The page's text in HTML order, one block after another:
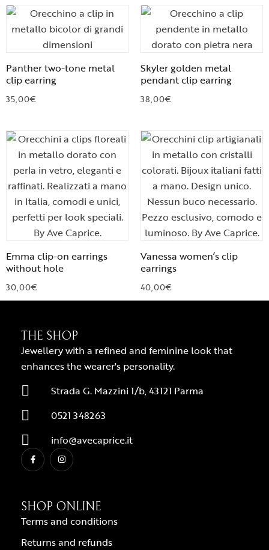
Panther two-tone metal
clip earring
35,00€
Skyler golden metal
pendant clip earring
38,00€
Emma clip-on earrings
without hole
30,00€
Vanessa women’s clip
earrings
40,00€
THE SHOP
Jewellery with a refined and feminine look that
enhances the wearer's personality.
Strada G. Mazzini 1/b, 43121 Parma
0521 348263
info@avecaprice.it
SHOP ONLINE
Terms and conditions
Returns and refunds